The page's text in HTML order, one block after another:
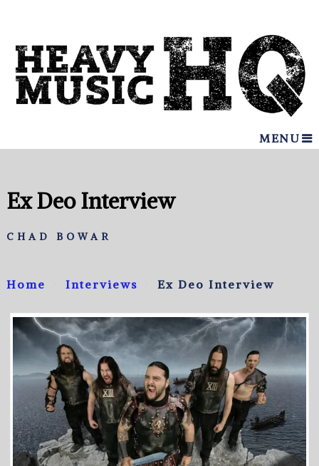
MENU
Ex Deo Interview
CHAD BOWAR
Home Interviews Ex Deo Interview